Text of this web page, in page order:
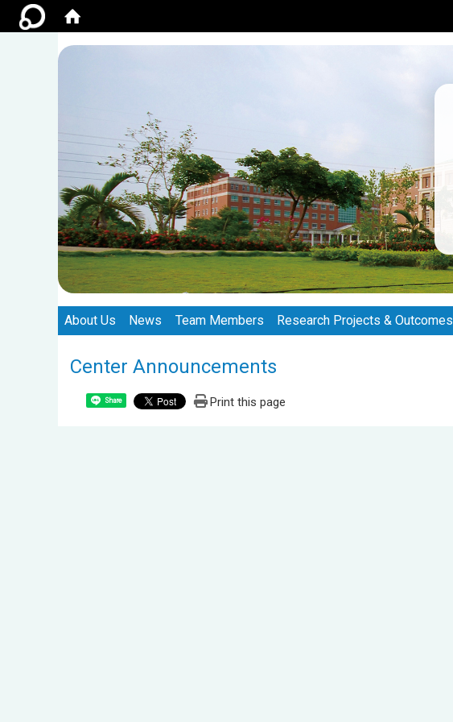
About Us News Team Members Research Projects & Outcomes
Center Announcements
Share Print this page